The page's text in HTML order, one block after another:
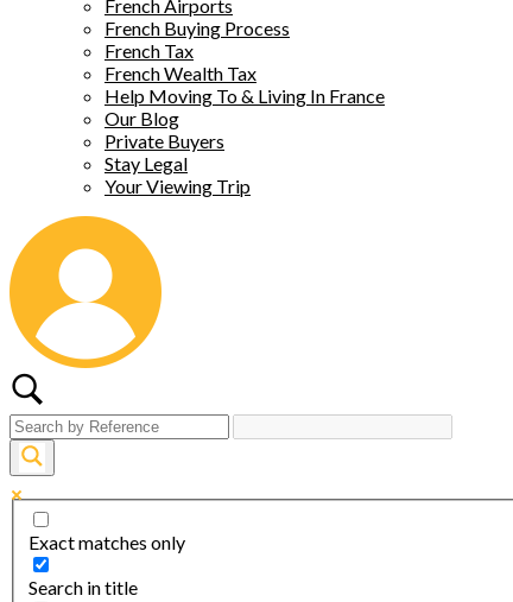
French Airports
French Buying Process
French Tax
French Wealth Tax
Help Moving To & Living In France
Our Blog
Private Buyers
Stay Legal
Your Viewing Trip
Exact matches only
Search in title